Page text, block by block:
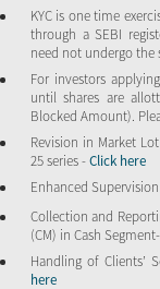
KYC is one time
through a SEBI
need not undergo the
For investors
until shares are
Blocked Amount).
Revision in Market
25 series -Click here
Enhanced
Collection and
(CM) in Cash Segment-
Handling of Clients’
here